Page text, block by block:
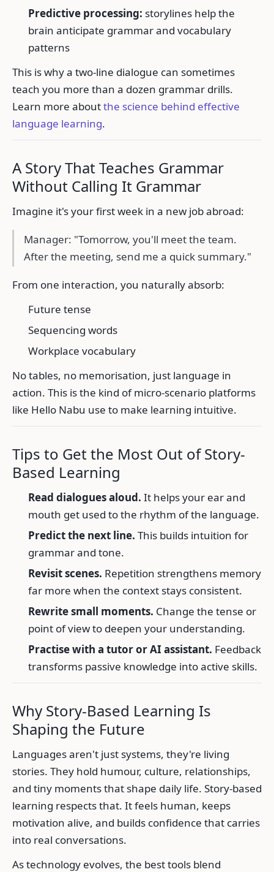
Predictive processing: storylines help the
brain anticipate grammar and vocabulary
patterns
This is why a two-line dialogue can sometimes
teach you more than a dozen grammar drills.
Learn more aboutthe science behind effective
language learning.
A Story That Teaches Grammar
Without Calling It Grammar
Imagine it's your first week in a new job abroad:
Manager: "Tomorrow, you'll meet the team.
After the meeting, send me a quick summary."
From one interaction, you naturally absorb:
Future tense
Sequencing words
Workplace vocabulary
No tables, no memorisation, just language in
action. This is the kind of micro-scenario platforms
like Hello Nabu use to make learning intuitive.
Tips to Get the Most Out of Story-
Based Learning
Read dialogues aloud. It helps your ear and
mouth get used to the rhythm of the language.
Predict the next line. This builds intuition for
grammar and tone.
Revisit scenes. Repetition strengthens memory
far more when the context stays consistent.
Rewrite small moments. Change the tense or
point of view to deepen your understanding.
Practise with a tutor or AI assistant. Feedback
transforms passive knowledge into active skills.
Why Story-Based Learning Is
Shaping the Future
Languages aren't just systems, they're living
stories. They hold humour, culture, relationships,
and tiny moments that shape daily life. Story-based
learning respects that. It feels human, keeps
motivation alive, and builds confidence that carries
into real conversations.
As technology evolves, the best tools blend